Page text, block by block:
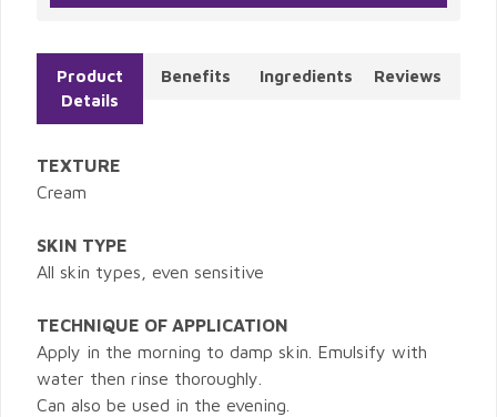
Product
Details
Benefits Ingredients Reviews
TEXTURE
Cream
SKIN TYPE
All skin types, even sensitive
TECHNIQUE OF APPLICATION
Apply in the morning to damp skin. Emulsify with
water then rinse thoroughly.
Can also be used in the evening.